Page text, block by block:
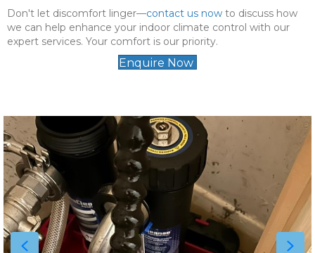
Don't let discomfort linger—contact us now to discuss how
we can help enhance your indoor climate control with our
expert services. Your comfort is our priority.
Enquire Now